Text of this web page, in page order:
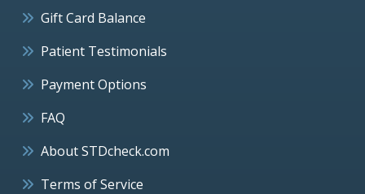
Gift Card Balance
Patient Testimonials
Payment Options
FAQ
About STDcheck.com
Terms of Service